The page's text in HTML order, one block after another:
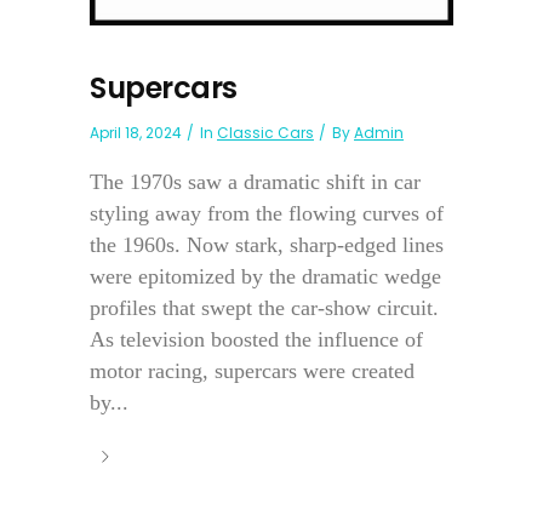
Supercars
April 18, 2024 In Classic Cars ByAdmin
The 1970s saw a dramatic shift in car
styling away from the flowing curves of
the 1960s. Now stark, sharp-edged lines
were epitomized by the dramatic wedge
profiles that swept the car-show circuit.
As television boosted the influence of
motor racing, supercars were created
by...